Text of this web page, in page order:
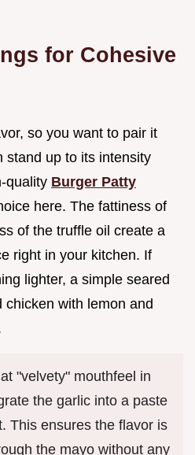
for Cohesive
so you want to pair it
stand up to its intensity
quality Burger Patty
here. The fattiness of
of the truffle oil create a
right in your kitchen. If
lighter, a simple seared
with lemon and
"velvety" mouthfeel in
the garlic into a paste
This ensures the flavor is
the mayo without any